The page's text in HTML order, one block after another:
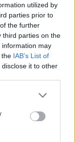
utilized by
parties prior to
the further
third parties on the
information may
the IAB’s List of
it to other
of 5)